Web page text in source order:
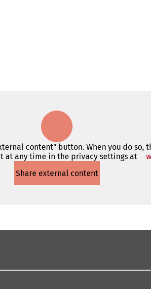
content" button. When you do
at any time in the privacy settings at
Share external content